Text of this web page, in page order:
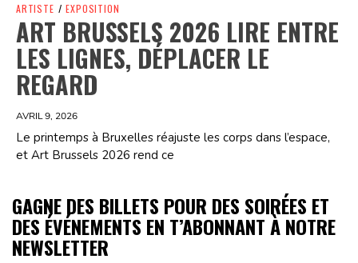
ARTISTE / EXPOSITION
ART BRUSSELS 2026 LIRE ENTRE
LES LIGNES, DÉPLACER LE
REGARD
AVRIL 9, 2026
Le printemps à Bruxelles réajuste les corps dans l’espace,
et Art Brussels 2026 rend ce
GAGNE DES BILLETS POUR DES SOIRÉES ET
DES ÉVÉNEMENTS EN T’ABONNANT À NOTRE
NEWSLETTER